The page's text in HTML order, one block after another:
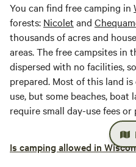
You can find free camping in
forests: Nicolet and
thousands of acres and
areas. The free campsites in
dispersed with no facilities,
prepared. Most of this land
use, but some beaches, boat
require small day-use fees or
Is camping allowed in